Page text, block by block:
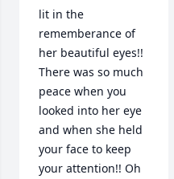
lit in the
rememberance of
her beautiful eyes!!
There was so much
peace when you
looked into her eye
and when she held
your face to keep
your attention!! Oh